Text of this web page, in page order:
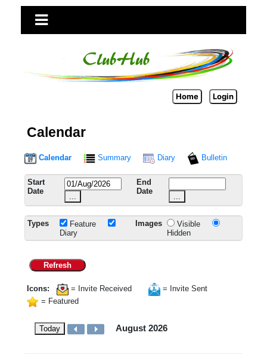
Home Login
Calendar
Calendar Summary Diary Bulletin
Start
Date
...
End
Date
...
Types
Feature
Diary
Images
Visible
Hidden
Refresh
Icons: = Invite Received
= Invite Sent
= Featured
Today August 2026